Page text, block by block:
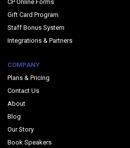
CP Online Forms
Gift Card Program
Staff Bonus System
Integrations & Partners
COMPANY
Plans & Pricing
Contact Us
About
Blog
Our Story
Book Speakers